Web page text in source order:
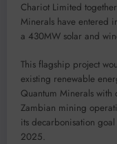
Chariot Limited
Minerals have entered
a 430MW solar and
This flagship project
existing renewable
Quantum Minerals with
Zambian mining
its decarbonisation
2025.